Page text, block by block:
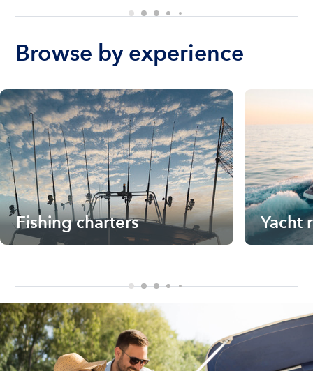
Browse by experience
Fishing charters Yacht